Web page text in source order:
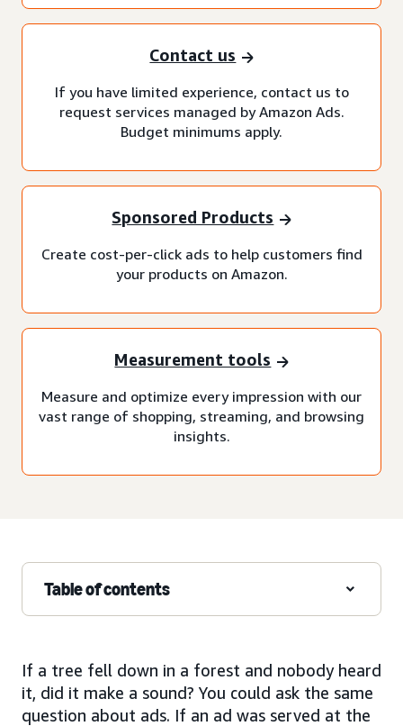
Contact us
If you have limited experience, contact us to
request services managed by Amazon Ads.
Budget minimums apply.
Sponsored Products
Create cost-per-click ads to help customers find
your products on Amazon.
Measurement tools
Measure and optimize every impression with our
vast range of shopping, streaming, and browsing
insights.
Table of contents
If a tree fell down in a forest and nobody heard
it, did it make a sound? You could ask the same
question about ads. If an ad was served at the